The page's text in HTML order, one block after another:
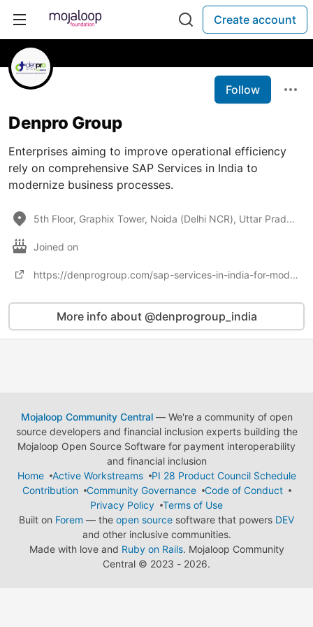
Create account
Follow
Denpro Group
Enterprises aiming to improve operational efficiency
rely on comprehensive SAP Services in India to
modernize business processes.
5th Floor, Graphix Tower, Noida (Delhi NCR), Uttar Pradesh 201301, India, https://denprogroup.com/ho
Joined on
https://denprogroup.com/sap-services-in-india-for-modern-enterprises/
More info about @denprogroup_india
Mojaloop Community Central— We're a community of open
source developers and financial inclusion experts building the
Mojaloop Open Source Software for payment interoperability
and financial inclusion
Home
Active Workstreams
PI 28 Product Council Schedule
Contribution
Community Governance
Code of Conduct
Privacy Policy
Terms of Use
Built on Forem — the open source software that powers DEV
and other inclusive communities.
Made with love and Ruby on Rails. Mojaloop Community
Central © 2023 - 2026.